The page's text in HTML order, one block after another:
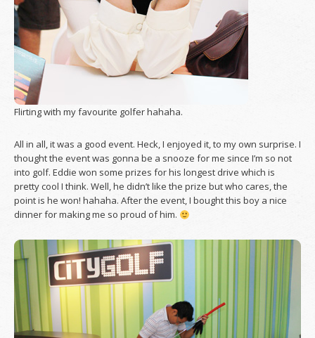
Flirting with my favourite golfer hahaha.
All in all, it was a good event. Heck, I enjoyed it, to my own surprise. I
thought the event was gonna be a snooze for me since I’m so not
into golf. Eddie won some prizes for his longest drive which is
pretty cool I think. Well, he didn’t like the prize but who cares, the
point is he won! hahaha. After the event, I bought this boy a nice
dinner for making me so proud of him.